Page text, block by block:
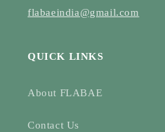
flabaeindia@gmail.com
QUICK LINKS
About FLABAE
Contact Us